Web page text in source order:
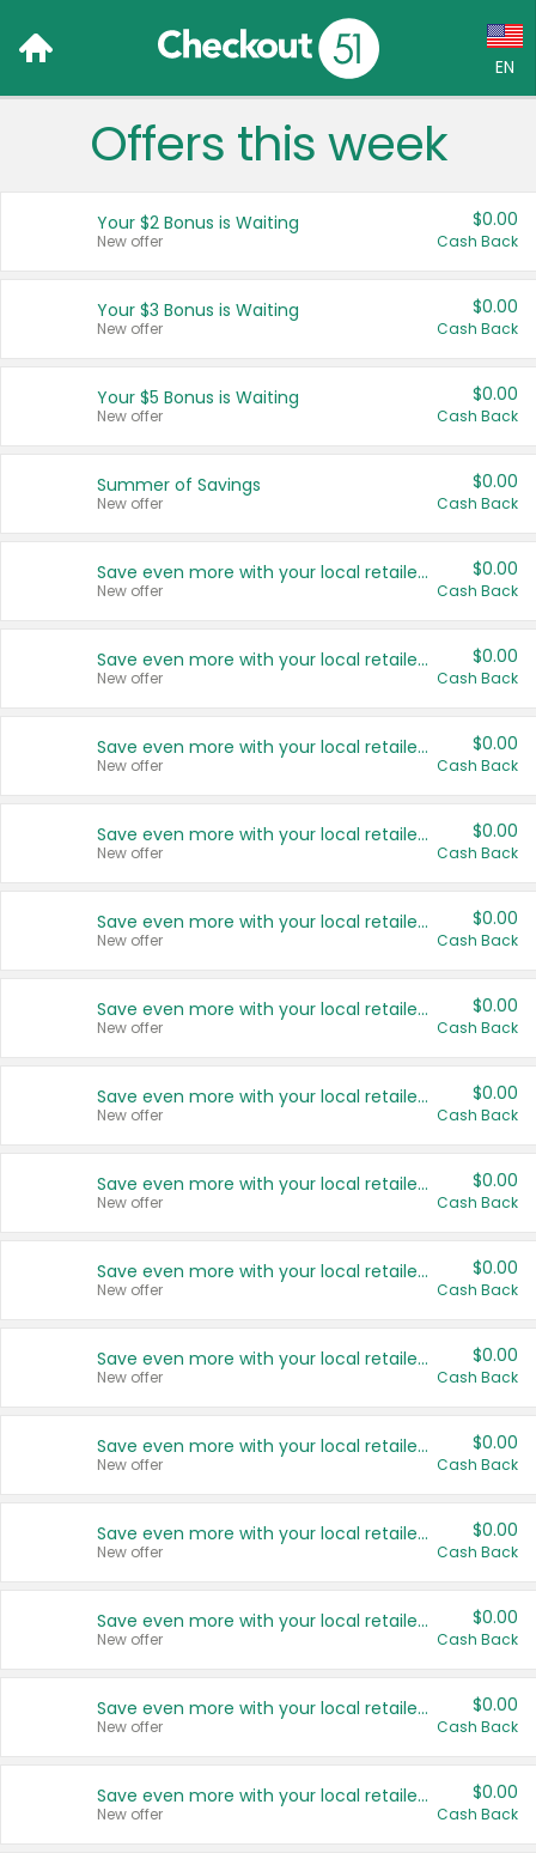
EN
Language:
Français (CA)
United States
Offers this week
Your $2 Bonus is Waiting
New offer
$0.00
Cash Back
Your $3 Bonus is Waiting
New offer
$0.00
Cash Back
Your $5 Bonus is Waiting
New offer
$0.00
Cash Back
Summer of Savings
New offer
$0.00
Cash Back
Save even more with your local retailers
New offer
$0.00
Cash Back
Save even more with your local retailers
New offer
$0.00
Cash Back
Save even more with your local retailers
New offer
$0.00
Cash Back
Save even more with your local retailers
New offer
$0.00
Cash Back
Save even more with your local retailers
New offer
$0.00
Cash Back
Save even more with your local retailers
New offer
$0.00
Cash Back
Save even more with your local retailers
New offer
$0.00
Cash Back
Save even more with your local retailers
New offer
$0.00
Cash Back
Save even more with your local retailers
New offer
$0.00
Cash Back
Save even more with your local retailers
New offer
$0.00
Cash Back
Save even more with your local retailers
New offer
$0.00
Cash Back
Save even more with your local retailers
New offer
$0.00
Cash Back
Save even more with your local retailers
New offer
$0.00
Cash Back
Save even more with your local retailers
New offer
$0.00
Cash Back
Save even more with your local retailers
New offer
$0.00
Cash Back